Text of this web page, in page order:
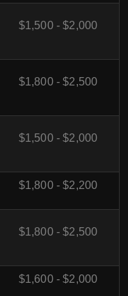
$1,500 - $2,000
$1,800 - $2,500
$1,500 - $2,000
$1,800 - $2,200
$1,800 - $2,500
$1,600 - $2,000